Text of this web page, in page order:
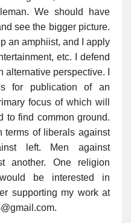
We should have
see the bigger picture.
an amphiist, and I apply
etc. I defend
perspective. I
for publication of an
focus of which will
to find common ground.
terms of liberals against
left. Men against
another. One religion
be interested in
supporting my work at